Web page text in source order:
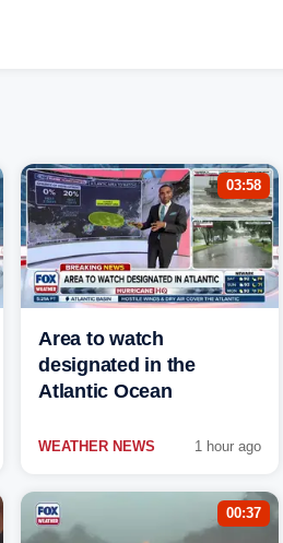
03:58
Area to watch
designated in the
Atlantic Ocean
WEATHER NEWS 1 hour ago
00:37